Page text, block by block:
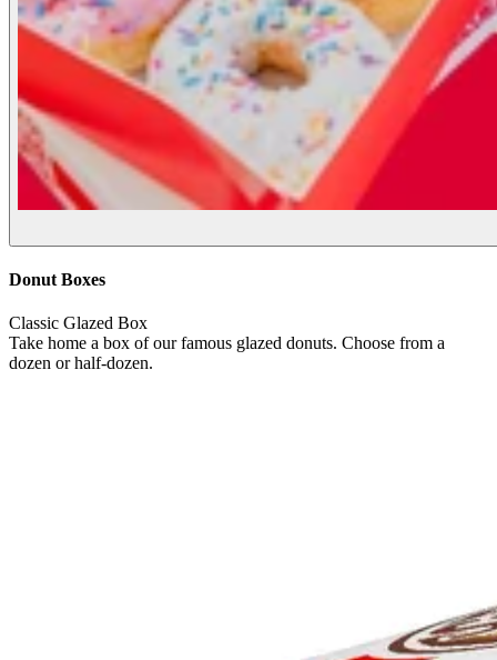
Donut Boxes
Classic Glazed Box
Take home a box of our famous glazed donuts. Choose from a
dozen or half-dozen.